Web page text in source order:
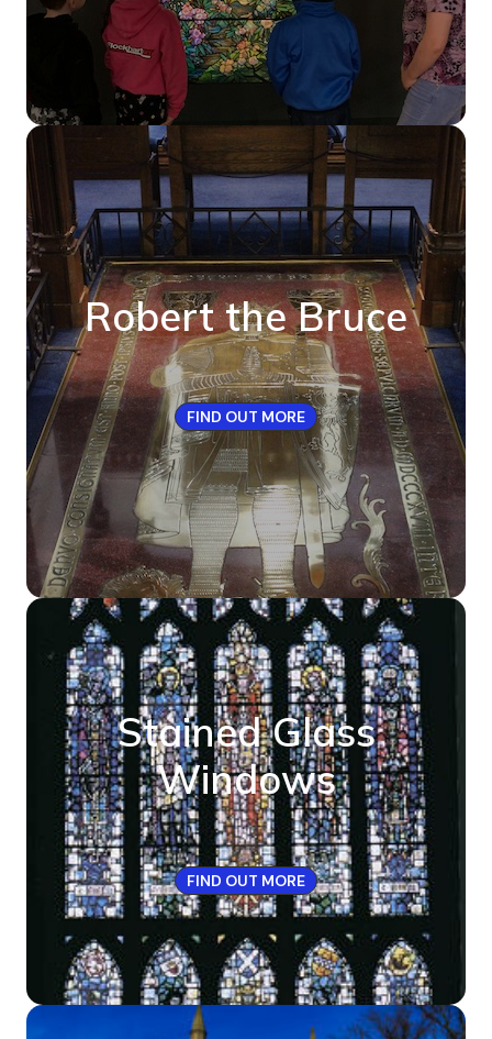
Robert the Bruce
FIND OUT MORE
Stained Glass
Windows
FIND OUT MORE